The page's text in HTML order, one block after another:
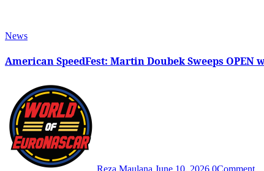
News
American SpeedFest: Martin Doubek Sweeps OPEN